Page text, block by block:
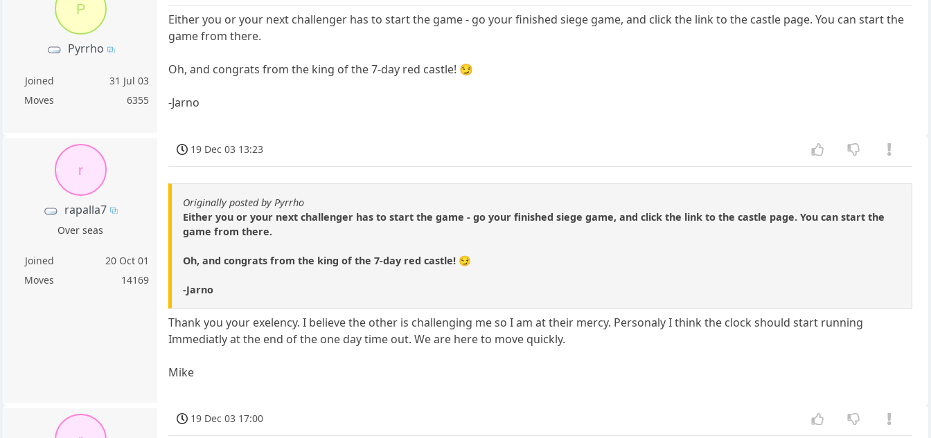
P
Pyrrho
Joined
31 Jul 03
Moves
6355
Either you or your next challenger has to start the game - go your finished siege game, and click the link to the castle page. You can start the
game from there.
Oh, and congrats from the king of the 7-day red castle! 😏
-Jarno
r
rapalla7
Over seas
Joined
20 Oct 01
Moves
14169
19 Dec 03 13:23
Originally posted by Pyrrho
Either you or your next challenger has to start the game - go your finished siege game, and click the link to the castle page. You can start the
game from there.
Oh, and congrats from the king of the 7-day red castle! 😏
-Jarno
Thank you your exelency. I believe the other is challenging me so I am at their mercy. Personaly I think the clock should start running
Immediatly at the end of the one day time out. We are here to move quickly.
Mike
19 Dec 03 17:00